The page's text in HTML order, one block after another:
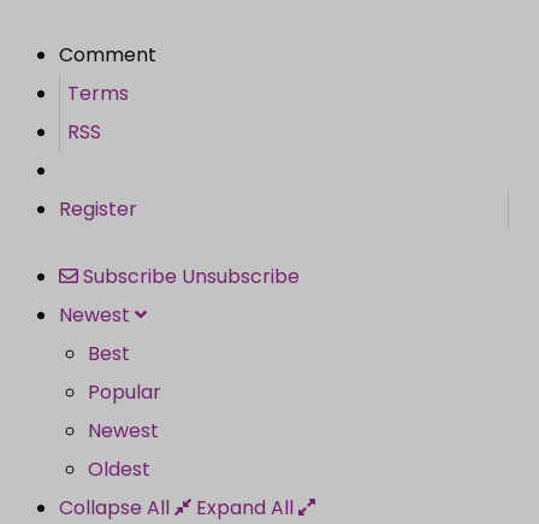
Comment
Terms
RSS
Register
Subscribe Unsubscribe
Newest
Best
Popular
Newest
Oldest
Collapse All
Expand All